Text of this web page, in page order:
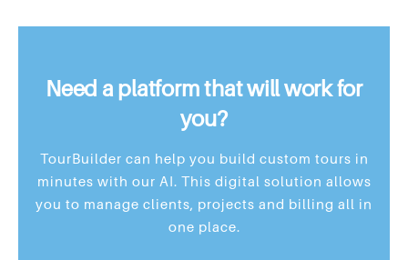
Need a platform that will work for
you?
TourBuilder can help you build custom tours in
minutes with our AI. This digital solution allows
you to manage clients, projects and billing all in
one place.